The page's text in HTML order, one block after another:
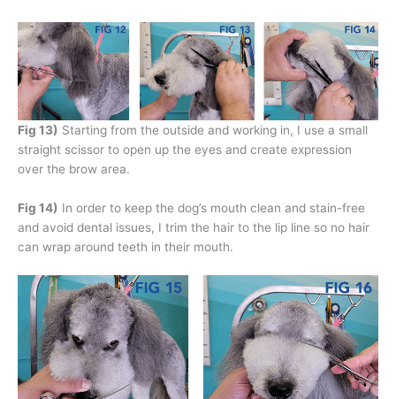
Fig 13) Starting from the outside and working in, I use a small
straight scissor to open up the eyes and create expression
over the brow area.
Fig 14) In order to keep the dog’s mouth clean and stain-free
and avoid dental issues, I trim the hair to the lip line so no hair
can wrap around teeth in their mouth.